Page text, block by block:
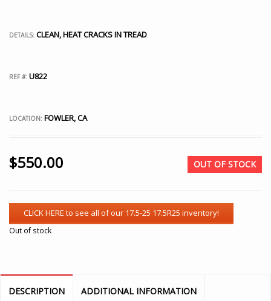
DETAILS: CLEAN, HEAT CRACKS IN TREAD
REF #: U822
LOCATION: FOWLER, CA
$550.00 OUT OF STOCK
Out of stock
DESCRIPTION ADDITIONAL INFORMATION